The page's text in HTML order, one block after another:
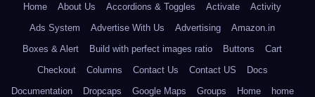
Home
About Us Accordions & Toggles Activate
Activity
Ads System
Advertise With Us Advertising
Amazon.in
Boxes & Alert
Build with perfect images ratio Buttons
Cart
Checkout
Columns Contact Us Contact US
Docs
Documentation
Dropcaps Google Maps Groups Home
home